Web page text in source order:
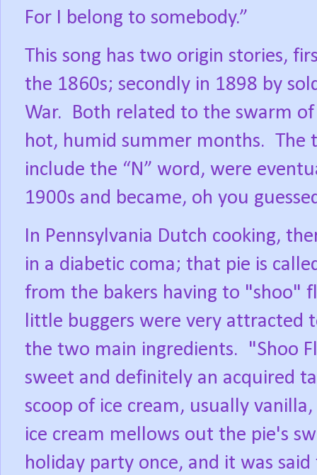
For I belong to somebody.”
This song has two origin stories,
the 1860s; secondly in 1898 by
War.
Both related to the swarm
hot, humid summer months. The
include the “N” word, were
1900s and became, oh you
In Pennsylvania Dutch cooking,
in a diabetic coma; that pie is
from the bakers having to "shoo"
little buggers were very attracted
the two main ingredients.
"Shoo
sweet and definitely an acquired
scoop of ice cream, usually
ice cream mellows out the pie's
holiday party once, and it was